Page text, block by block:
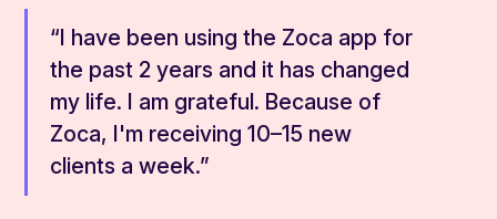
“I have been using the Zoca app for
the past 2 years and it has changed
my life. I am grateful. Because of
Zoca, I'm receiving 10–15 new
clients a week.”